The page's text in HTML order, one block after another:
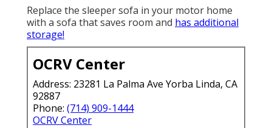
Replace the sleeper sofa in your motor home
with a sofa that saves room and has additional
storage!
OCRV Center
Address: 23281 La Palma Ave Yorba Linda, CA
92887
Phone: (714) 909-1444
OCRV Center